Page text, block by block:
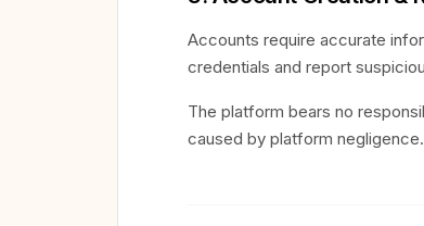
Accounts require accurate
credentials and report
The platform bears no
caused by platform negligence.